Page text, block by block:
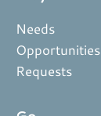
Needs
Opportunities
Requests